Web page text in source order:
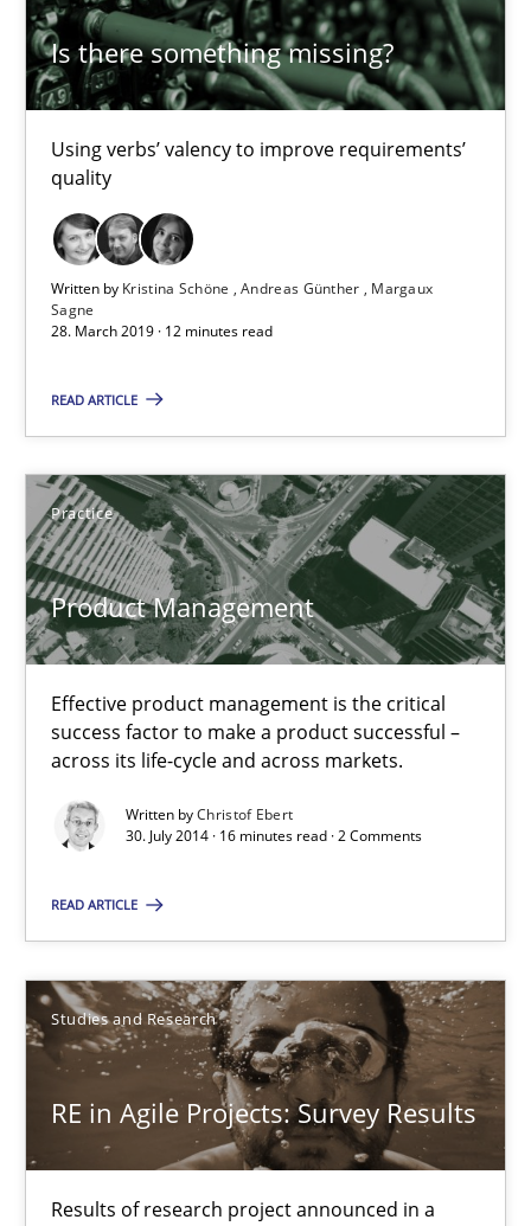
Is there something missing?
Using verbs’ valency to improve requirements’
quality
Written by Kristina Schöne Andreas Günther
Margaux
Sagne
28. March 2019 · 12 minutes read
READ ARTICLE
Practice
Product Management
Effective product management is the critical
success factor to make a product successful –
across its life-cycle and across markets.
Written byChristof Ebert
30. July 2014 · 16 minutes read · 2 Comments
READ ARTICLE
Studies and Research
RE in Agile Projects: Survey Results
Results of research project announced in a
Christof Ebert
16 minutes
RE in Agile Projects: Survey Results
Studies and Research
Gareth Rogers
29.02.2016
13 minutes
RE Magazine - The community's
Unique knowledge pool on RE and BA topics
Convenient search
Opportunity for feedback to author and publisher
Free of charge